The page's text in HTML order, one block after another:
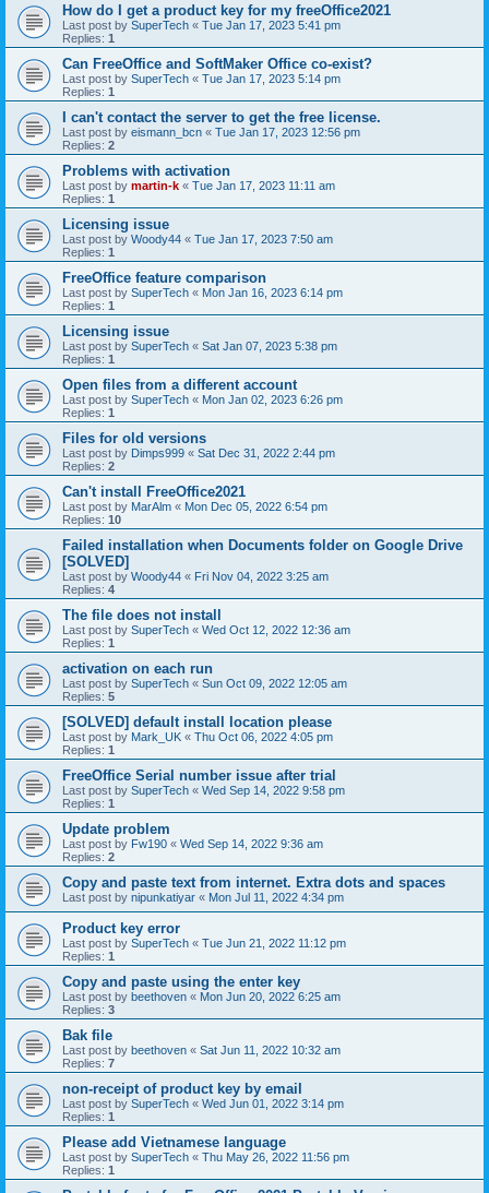
How do I get a product key for my freeOffice2021
Last post by SuperTech « Tue Jan 17, 2023 5:41 pm
Replies: 1
Can FreeOffice and SoftMaker Office co-exist?
Last post by SuperTech « Tue Jan 17, 2023 5:14 pm
Replies: 1
I can't contact the server to get the free license.
Last post by eismann_bcn « Tue Jan 17, 2023 12:56 pm
Replies: 2
Problems with activation
Last post by martin-k « Tue Jan 17, 2023 11:11 am
Replies: 1
Licensing issue
Last post by Woody44 « Tue Jan 17, 2023 7:50 am
Replies: 1
FreeOffice feature comparison
Last post by SuperTech « Mon Jan 16, 2023 6:14 pm
Replies: 1
Licensing issue
Last post by SuperTech « Sat Jan 07, 2023 5:38 pm
Replies: 1
Open files from a different account
Last post by SuperTech « Mon Jan 02, 2023 6:26 pm
Replies: 1
Files for old versions
Last post by Dimps999 « Sat Dec 31, 2022 2:44 pm
Replies: 2
Can't install FreeOffice2021
Last post by MarAlm « Mon Dec 05, 2022 6:54 pm
Replies: 10
Failed installation when Documents folder on Google Drive
[SOLVED]
Last post by Woody44 « Fri Nov 04, 2022 3:25 am
Replies: 4
The file does not install
Last post by SuperTech « Wed Oct 12, 2022 12:36 am
Replies: 1
activation on each run
Last post by SuperTech « Sun Oct 09, 2022 12:05 am
Replies: 5
[SOLVED] default install location please
Last post by Mark_UK « Thu Oct 06, 2022 4:05 pm
Replies: 1
FreeOffice Serial number issue after trial
Last post by SuperTech « Wed Sep 14, 2022 9:58 pm
Replies: 1
Update problem
Last post by Fw190 « Wed Sep 14, 2022 9:36 am
Replies: 2
Copy and paste text from internet. Extra dots and spaces
Last post by nipunkatiyar « Mon Jul 11, 2022 4:34 pm
Product key error
Last post by SuperTech « Tue Jun 21, 2022 11:12 pm
Replies: 1
Copy and paste using the enter key
Last post by beethoven « Mon Jun 20, 2022 6:25 am
Replies: 3
Bak file
Last post by beethoven « Sat Jun 11, 2022 10:32 am
Replies: 7
non-receipt of product key by email
Last post by SuperTech « Wed Jun 01, 2022 3:14 pm
Replies: 1
Please add Vietnamese language
Last post by SuperTech « Thu May 26, 2022 11:56 pm
Replies: 1